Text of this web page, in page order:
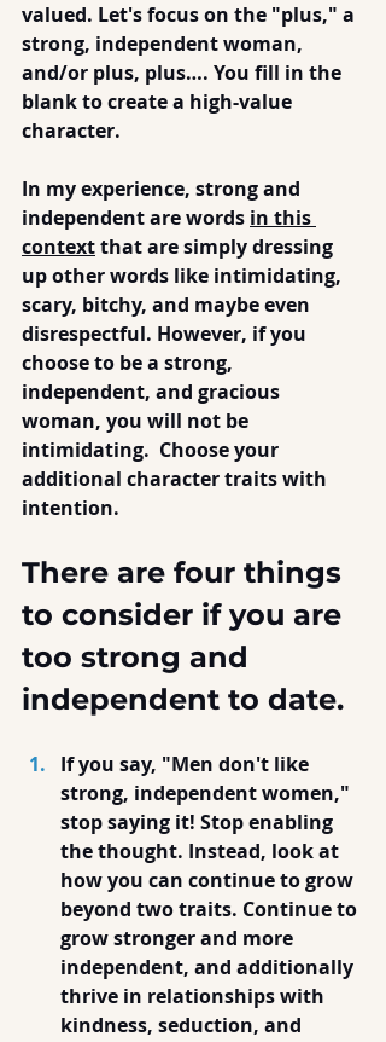
valued. Let's focus on the "plus," a
strong, independent woman,
and/or plus, plus…. You fill in the
blank to create a high-value
character.
In my experience, strong and
independent are words in this
context that are simply dressing
up other words like intimidating,
scary, bitchy, and maybe even
disrespectful. However, if you
choose to be a strong,
independent, and gracious
woman, you will not be
intimidating.  Choose your
additional character traits with
intention.
There are four things
to consider if you are
too strong and
independent to date.
If you say, "Men don't like
strong, independent women,"
stop saying it! Stop enabling
the thought. Instead, look at
how you can continue to grow
beyond two traits. Continue to
grow stronger and more
independent, and additionally
thrive in relationships with
kindness, seduction, and